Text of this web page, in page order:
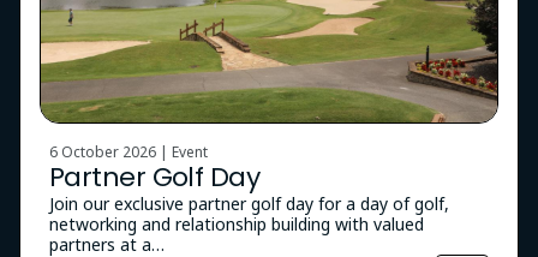
6 October 2026 | Event
Partner Golf Day
Join our exclusive partner golf day for a day of golf,
networking and relationship building with valued
partners at a…